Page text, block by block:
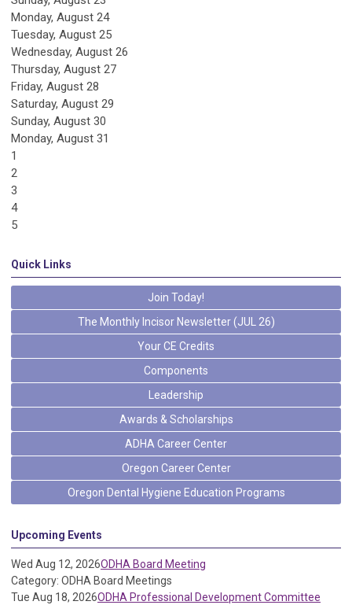
Monday, August 24
Tuesday, August 25
Wednesday, August 26
Thursday, August 27
Friday, August 28
Saturday, August 29
Sunday, August 30
Monday, August 31
1
2
3
4
5
Quick Links
Join Today!
The Monthly Incisor Newsletter (JUL 26)
Your CE Credits
Components
Leadership
Awards & Scholarships
ADHA Career Center
Oregon Career Center
Oregon Dental Hygiene Education Programs
Upcoming Events
Wed Aug 12, 2026ODHA Board Meeting
Category: ODHA Board Meetings
Tue Aug 18, 2026ODHA Professional Development Committee